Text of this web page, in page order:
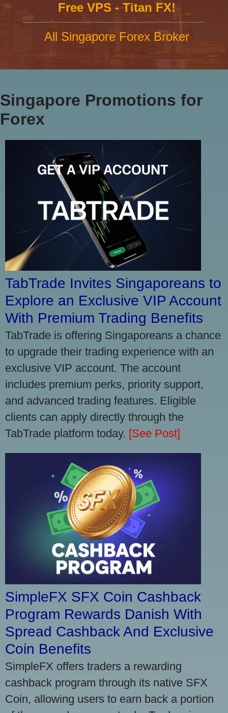
Free VPS - Titan FX!
All Singapore Forex Broker
Singapore Promotions for
Forex
TabTrade Invites Singaporeans to
Explore an Exclusive VIP Account
With Premium Trading Benefits
TabTrade is offering Singaporeans a chance
to upgrade their trading experience with an
exclusive VIP account. The account
includes premium perks, priority support,
and advanced trading features. Eligible
clients can apply directly through the
TabTrade platform today. [See Post]
SimpleFX SFX Coin Cashback
Program Rewards Danish With
Spread Cashback And Exclusive
Coin Benefits
SimpleFX offers traders a rewarding
cashback program through its native SFX
Coin, allowing users to earn back a portion